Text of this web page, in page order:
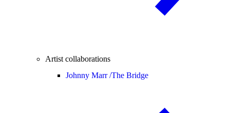
Artist collaborations
Johnny Marr /The Bridge